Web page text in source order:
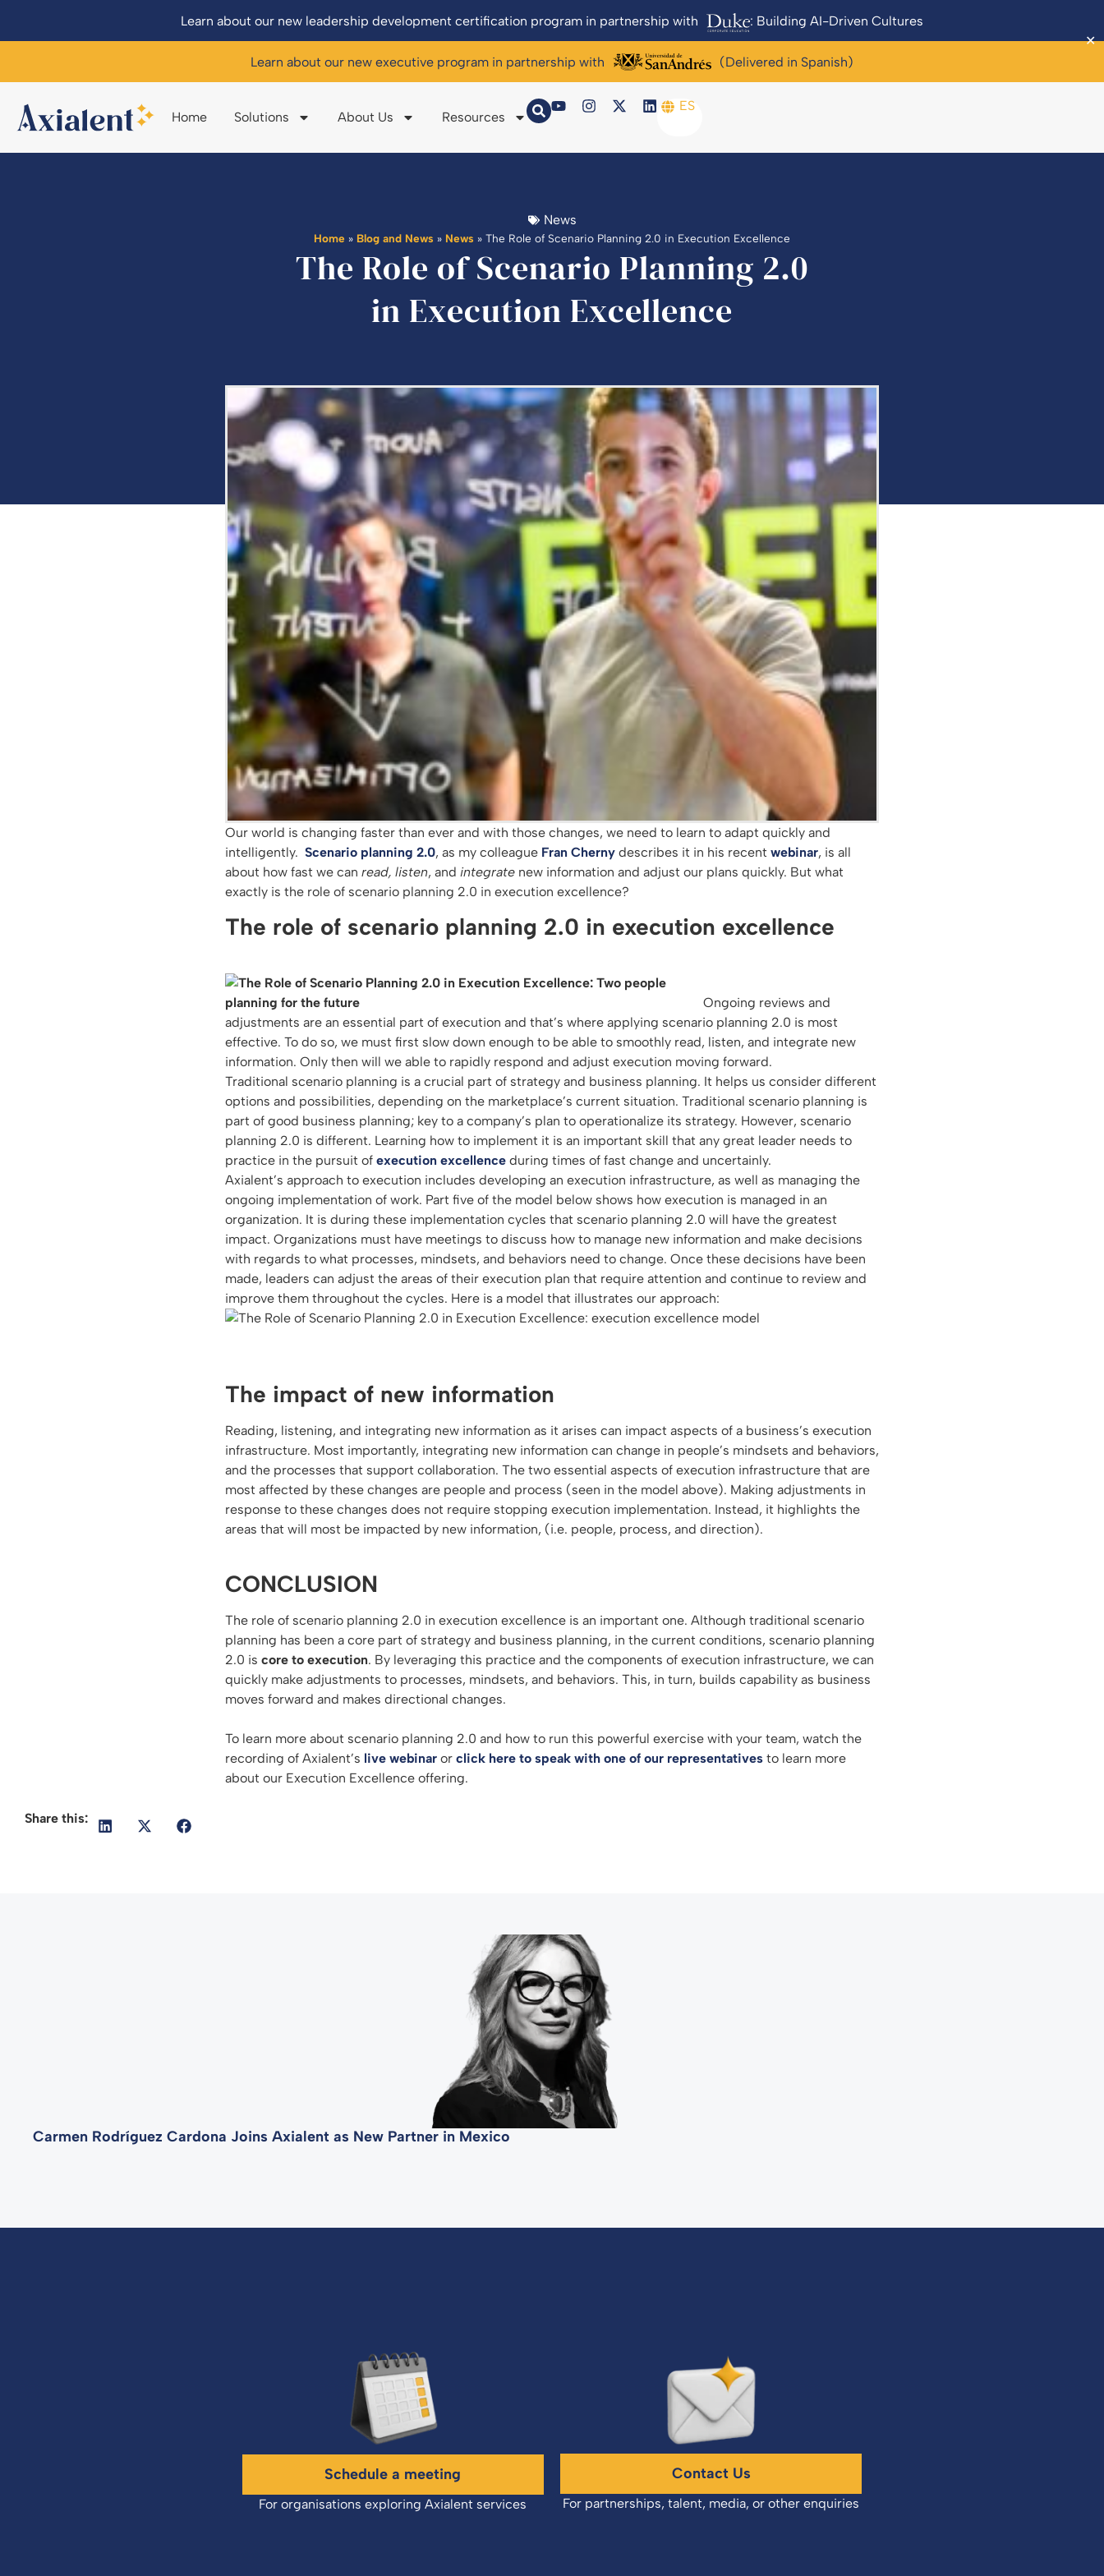
Learn about our new leadership development certification program in partnership with : Building AI-Driven Cultures
Learn about our new executive program in partnership with (Delivered in Spanish)
✕
Home Solutions About Us Resources
ES
News
Home » Blog and News » News » The Role of Scenario Planning 2.0 in Execution Excellence
The Role of Scenario Planning 2.0
in Execution Excellence
Our world is changing faster than ever and with those changes, we need to learn to adapt quickly and
intelligently. Scenario planning 2.0, as my colleague Fran Cherny describes it in his recent webinar, is all
about how fast we can read, listen, and integrate new information and adjust our plans quickly. But what
exactly is the role of scenario planning 2.0 in execution excellence?
The role of scenario planning 2.0 in execution excellence
Ongoing reviews and
adjustments are an essential part of execution and that’s where applying scenario planning 2.0 is most
effective. To do so, we must first slow down enough to be able to smoothly read, listen, and integrate new
information. Only then will we able to rapidly respond and adjust execution moving forward.
Traditional scenario planning is a crucial part of strategy and business planning. It helps us consider different
options and possibilities, depending on the marketplace’s current situation. Traditional scenario planning is
part of good business planning; key to a company’s plan to operationalize its strategy. However, scenario
planning 2.0 is different. Learning how to implement it is an important skill that any great leader needs to
practice in the pursuit of execution excellence during times of fast change and uncertainly.
Axialent’s approach to execution includes developing an execution infrastructure, as well as managing the
ongoing implementation of work. Part five of the model below shows how execution is managed in an
organization. It is during these implementation cycles that scenario planning 2.0 will have the greatest
impact. Organizations must have meetings to discuss how to manage new information and make decisions
with regards to what processes, mindsets, and behaviors need to change. Once these decisions have been
made, leaders can adjust the areas of their execution plan that require attention and continue to review and
improve them throughout the cycles. Here is a model that illustrates our approach:
The impact of new information
Reading, listening, and integrating new information as it arises can impact aspects of a business’s execution
infrastructure. Most importantly, integrating new information can change in people’s mindsets and behaviors,
and the processes that support collaboration. The two essential aspects of execution infrastructure that are
most affected by these changes are people and process (seen in the model above). Making adjustments in
response to these changes does not require stopping execution implementation. Instead, it highlights the
areas that will most be impacted by new information, (i.e. people, process, and direction).
CONCLUSION
The role of scenario planning 2.0 in execution excellence is an important one. Although traditional scenario
planning has been a core part of strategy and business planning, in the current conditions, scenario planning
2.0 is core to execution. By leveraging this practice and the components of execution infrastructure, we can
quickly make adjustments to processes, mindsets, and behaviors. This, in turn, builds capability as business
moves forward and makes directional changes.
To learn more about scenario planning 2.0 and how to run this powerful exercise with your team, watch the
recording of Axialent’s live webinar or click here to speak with one of our representatives to learn more
about our Execution Excellence offering.
Share this:
Carmen Rodríguez Cardona Joins Axialent as New Partner in Mexico
Schedule a meeting
For organisations exploring Axialent services
Contact Us
For partnerships, talent, media, or other enquiries